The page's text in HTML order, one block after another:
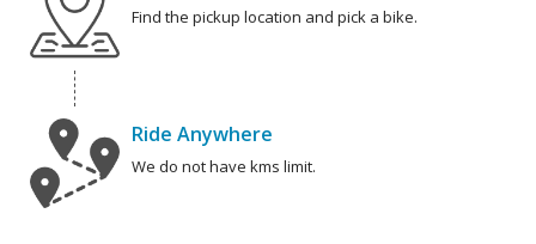
Find the pickup location and pick a bike.
Ride Anywhere
We do not have kms limit.